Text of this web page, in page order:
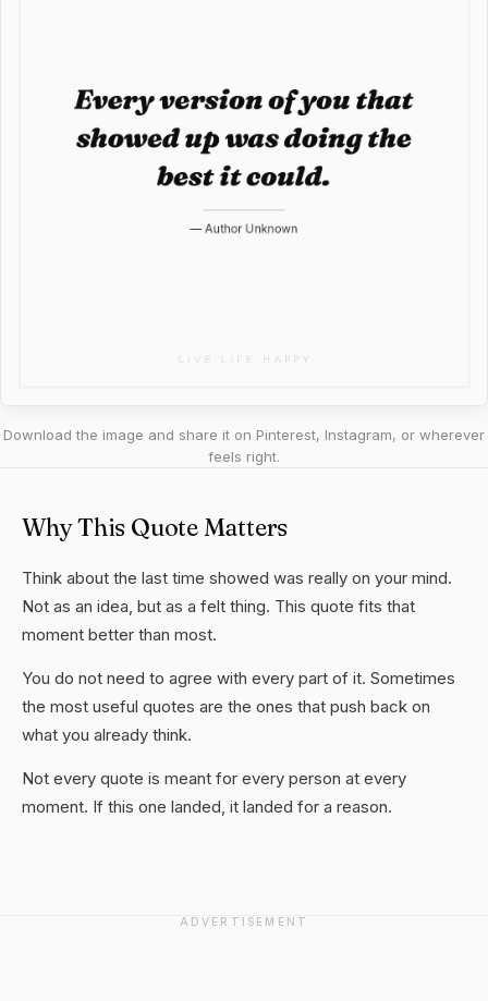
Download the image and share it on Pinterest, Instagram, or wherever
feels right.
Why This Quote Matters
Think about the last time showed was really on your mind.
Not as an idea, but as a felt thing. This quote fits that
moment better than most.
You do not need to agree with every part of it. Sometimes
the most useful quotes are the ones that push back on
what you already think.
Not every quote is meant for every person at every
moment. If this one landed, it landed for a reason.
ADVERTISEMENT